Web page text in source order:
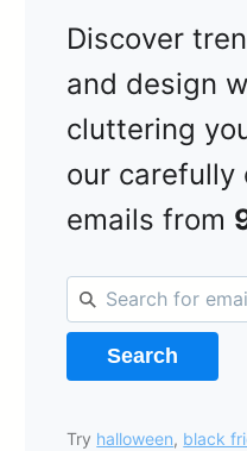
Discover
and design
cluttering
our carefully
emails from
Search
Try halloween, black